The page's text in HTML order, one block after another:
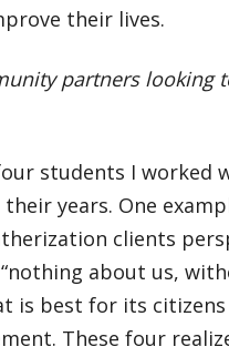
their lives.
partners looking
students I worked
years. One
clients
about us,
best for its citizens
These four